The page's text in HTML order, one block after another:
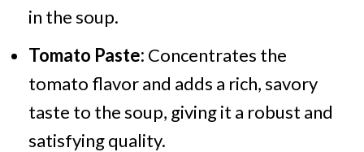
in the soup.
Tomato Paste: Concentrates the
tomato flavor and adds a rich, savory
taste to the soup, giving it a robust and
satisfying quality.